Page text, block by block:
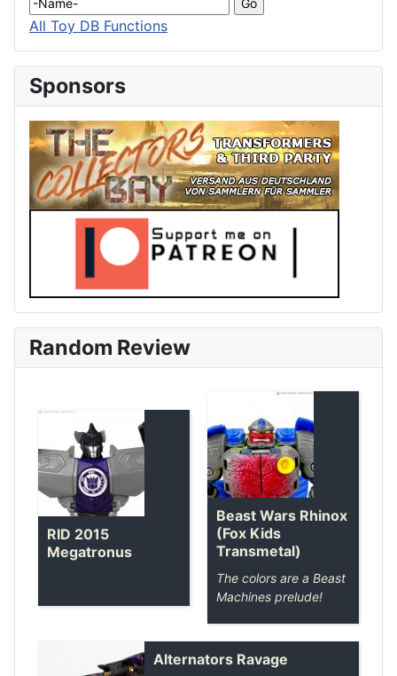
All Toy DB Functions
Sponsors
Random Review
RID 2015
Megatronus
Beast Wars Rhinox
(Fox Kids
Transmetal)
The colors are a Beast
Machines prelude!
Alternators Ravage